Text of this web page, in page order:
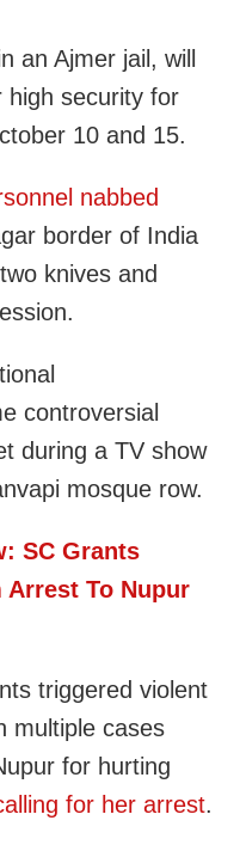
an Ajmer jail, will
high security for
10 and 15.
nabbed
border of India
knives and
controversial
during a TV show
mosque row.
SC Grants
To Nupur
triggered violent
multiple cases
for hurting
for her arrest.